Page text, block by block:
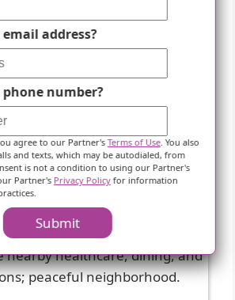
Chesapeake
from 100 reviews
nearby healthcare, dining, and
peaceful neighborhood.
address?
number?
agree to our Partner'sTerms of Use. You also
and texts, which may be autodialed, from
is not a condition to using our Partner's
Partner's Privacy Policyfor information
Submit